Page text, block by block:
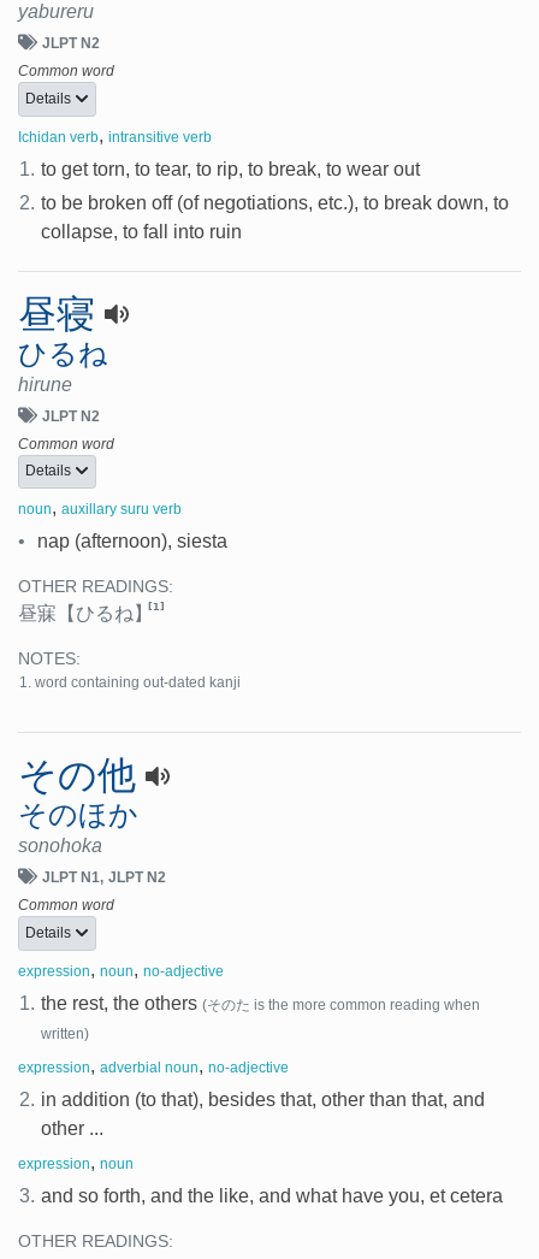
yabureru
JLPT N2
Common word
Details
Ichidan verb, intransitive verb
1. to get torn, to tear, to rip, to break, to wear out
2. to be broken off (of negotiations, etc.), to break down, to
collapse, to fall into ruin
昼寝
ひるね
hirune
JLPT N2
Common word
Details
noun, auxillary suru verb
• nap (afternoon), siesta
OTHER READINGS:
昼寐 【ひるね】[1]
NOTES:
word containing out-dated kanji
その他
そのほか
sonohoka
JLPT N1 JLPT N2
Common word
Details
expression, noun, no-adjective
1. the rest, the others (そのた is the more common reading when
written)
expression, adverbial noun, no-adjective
2. in addition (to that), besides that, other than that, and
other ...
expression, noun
3. and so forth, and the like, and what have you, et cetera
OTHER READINGS: